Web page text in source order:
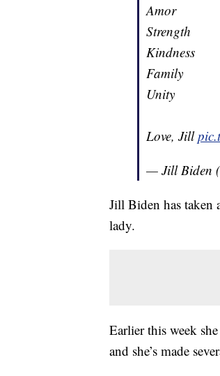
Amor
Strength
Kindness
Family
Unity
Love, Jill
— Jill Biden
Jill Biden has taken
lady.
Earlier this week
and she’s made